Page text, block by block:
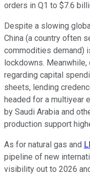
orders in Q1 to $7.6
Despite a slowing
China (a country often
commodities demand)
lockdowns.
regarding capital
sheets, lending
headed for a multiyear
by Saudi Arabia and
production support
As for natural gas and
pipeline of new
visibility out to 2026